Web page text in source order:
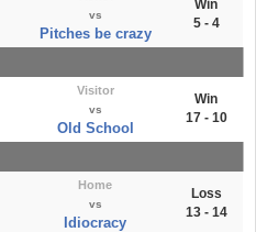
vs
Pitches be crazy
Win
5 - 4
Visitor
vs
Old School
Win
17 - 10
Home
vs
Idiocracy
Loss
13 - 14